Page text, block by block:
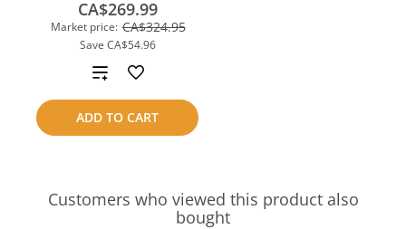
Market price: CA$324.95
Save CA$54.96
CA$269.99
ADD TO CART
Add
to
compare
Customers who viewed this product also
bought